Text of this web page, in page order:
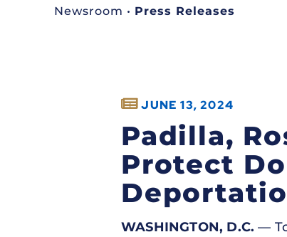
Newsroom • Press Releases
JUNE 13, 2024
Padilla,
Protect
WASHINGTON, D.C. —